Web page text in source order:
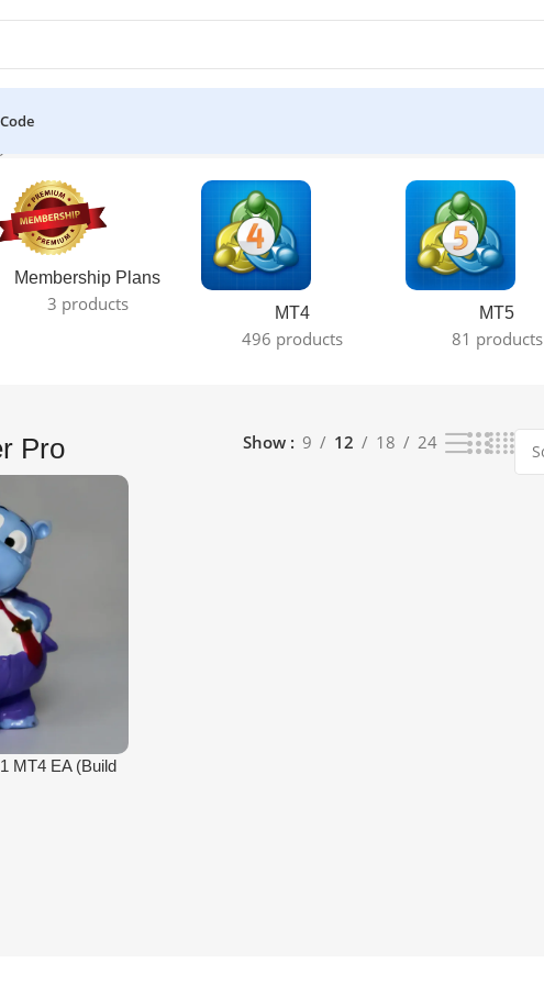
Membership Plans
3 products MT4
496 products
MT5
81 products
Pro Show 9 12 18 24
MT4 EA (Build